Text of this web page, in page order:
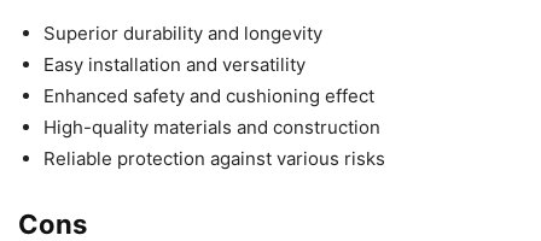
Superior durability and longevity
Easy installation and versatility
Enhanced safety and cushioning effect
High-quality materials and construction
Reliable protection against various risks
Cons